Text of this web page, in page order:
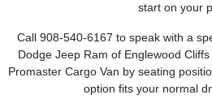
start on your
Call 908-540-6167 to speak with a
Dodge Jeep Ram of Englewood
Promaster Cargo Van by seating
option fits your normal